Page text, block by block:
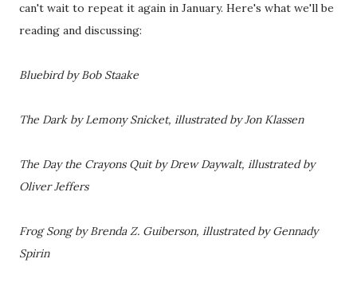
can't wait to repeat it again in January. Here's what we'll be
reading and discussing:
Bluebird by Bob Staake
The Dark by Lemony Snicket, illustrated by Jon Klassen
The Day the Crayons Quit by Drew Daywalt, illustrated by
Oliver Jeffers
Frog Song by Brenda Z. Guiberson, illustrated by Gennady
Spirin